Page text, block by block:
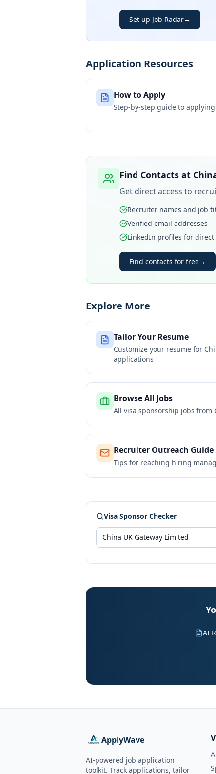
Set up Job Radar→
Application Resources
How to Apply
Step-by-step guide to
Find Contacts at
Get direct access to
Recruiter names and job
Verified email addresses
LinkedIn profiles for direct
Find contacts for free→
Explore More
Tailor Your Resume
Customize your resume for
applications
Browse All Jobs
All visa sponsorship jobs from
Recruiter Outreach Guide
Tips for reaching hiring
Visa Sponsor Checker
AI
ApplyWave
AI-powered job application
toolkit. Track applications, tailor